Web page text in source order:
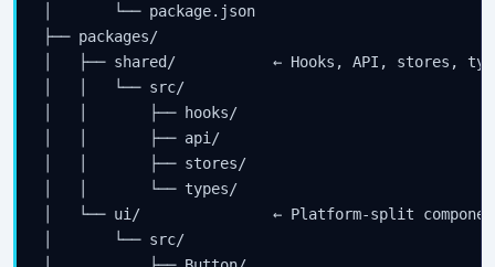
│       └── package.json
├── packages/
│   ├── shared/           ← Hooks, API, stores,
│   │   └── src/
│   │       ├── hooks/
│   │       ├── api/
│   │       ├── stores/
│   │       └── types/
│   └── ui/               ← Platform-split
│       └── src/